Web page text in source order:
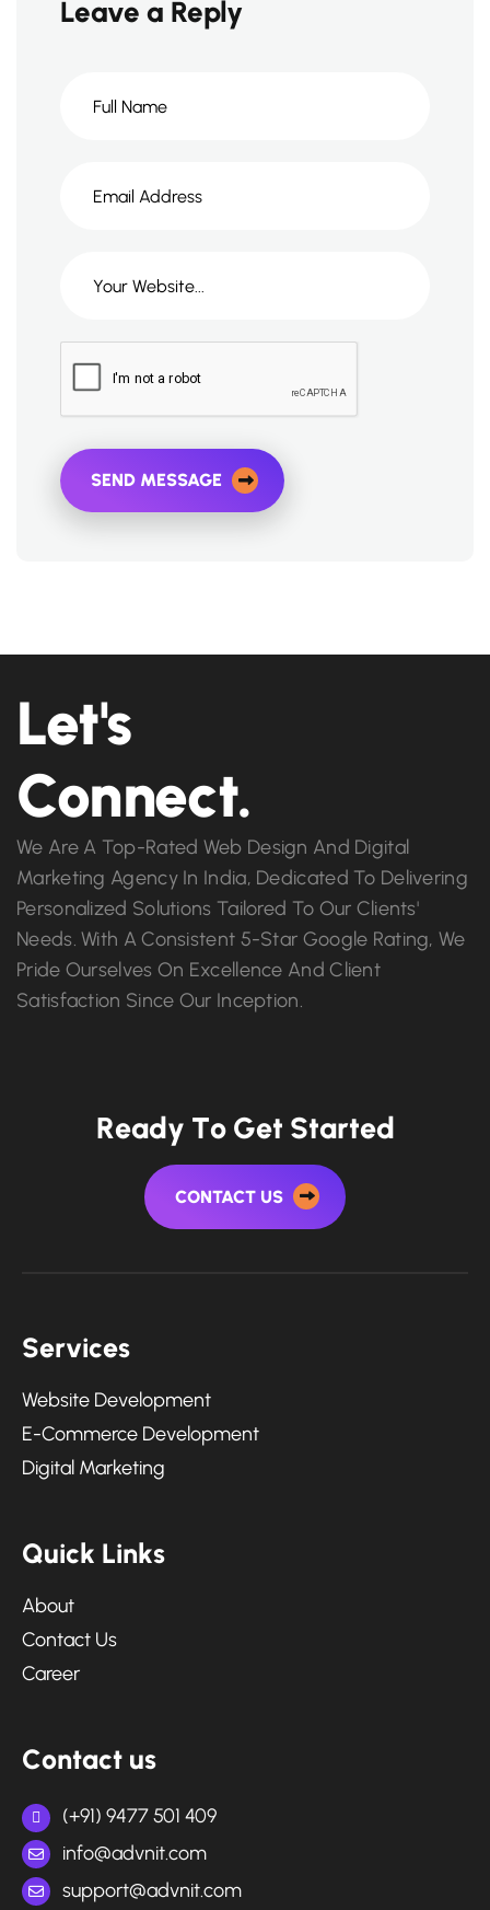
Leave a Reply
SEND MESSAGE
Let's
Connect.
We Are A Top-Rated Web Design And Digital
Marketing Agency In India, Dedicated To Delivering
Personalized Solutions Tailored To Our Clients'
Needs. With A Consistent 5-Star Google Rating, We
Pride Ourselves On Excellence And Client
Satisfaction Since Our Inception.
Ready To Get Started
CONTACT US
Services
Website Development
E-Commerce Development
Digital Marketing
Quick Links
About
Contact Us
Career
Contact us
(+91) 9477 501 409
info@advnit.com
support@advnit.com